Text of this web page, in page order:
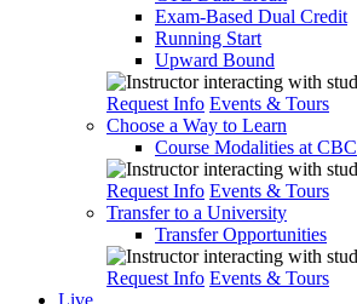
Exam-Based Dual Credit
Running Start
Upward Bound
Request Info Events & Tours
Choose a Way to Learn
Course Modalities at CBC
Request Info Events & Tours
Transfer to a University
Transfer Opportunities
Request Info Events & Tours
Live